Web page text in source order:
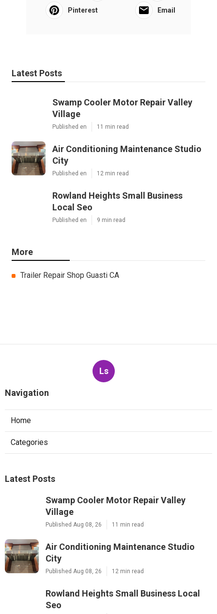
Pinterest Email
Latest Posts
Swamp Cooler Motor Repair Valley
Village
Published en 11 min read
Air Conditioning Maintenance Studio
City
Published en 12 min read
Rowland Heights Small Business
Local Seo
Published en 9 min read
More
Trailer Repair Shop Guasti CA
Ls
Navigation
Home
Categories
Latest Posts
Swamp Cooler Motor Repair Valley
Village
Published Aug 08, 26 11 min read
Air Conditioning Maintenance Studio
City
Published Aug 08, 26 12 min read
Rowland Heights Small Business Local
Seo